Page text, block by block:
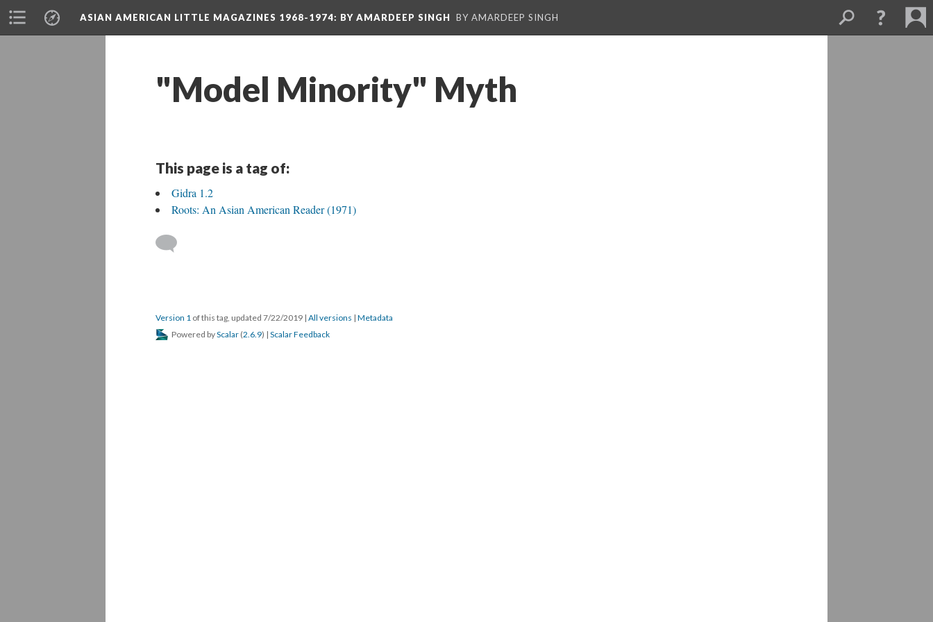
ASIAN AMERICAN LITTLE MAGAZINES 1968-1974: BY AMARDEEP SINGH BY AMARDEEP SINGH
"Model Minority" Myth
This page is a tag of:
Gidra 1.2
Roots: An Asian American Reader (1971)
Version 1 of this tag, updated 7/22/2019 | All versions | Metadata
Powered byScalar (2.6.9) | Scalar Feedback